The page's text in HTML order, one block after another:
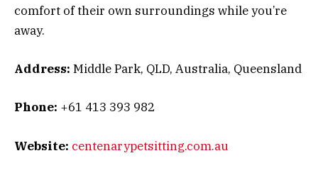
comfort of their own surroundings while you’re
away.
Address: Middle Park, QLD, Australia, Queensland
Phone: +61 413 393 982
Website: centenarypetsitting.com.au